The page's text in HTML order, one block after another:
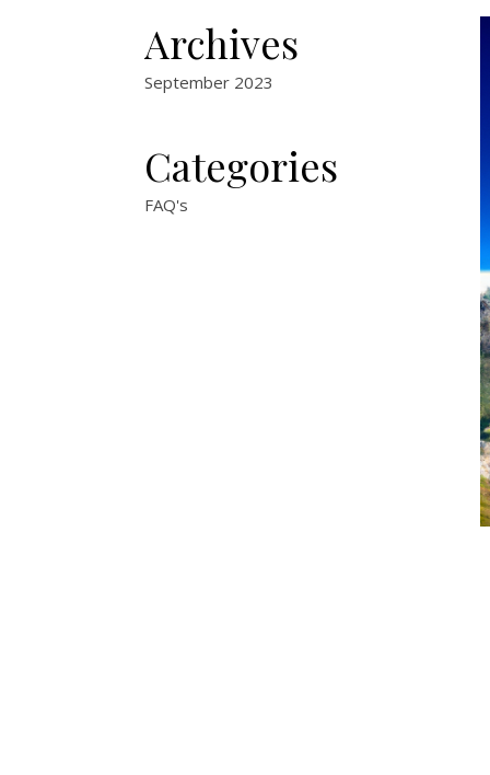
Archives
September 2023
Categories
FAQ's